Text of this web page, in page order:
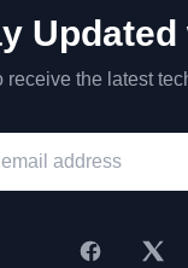
receive the latest